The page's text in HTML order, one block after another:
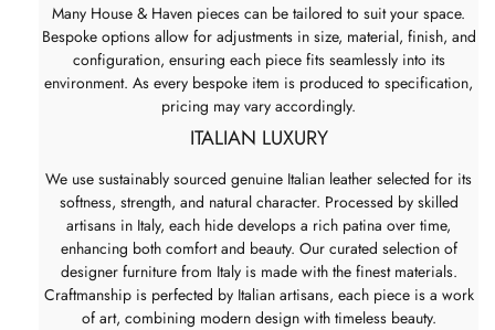
Many House & Haven pieces can be tailored to suit your space.
Bespoke options allow for adjustments in size, material, finish, and
configuration, ensuring each piece fits seamlessly into its
environment. As every bespoke item is produced to specification,
pricing may vary accordingly.
ITALIAN LUXURY
We use sustainably sourced genuine Italian leather selected for its
softness, strength, and natural character. Processed by skilled
artisans in Italy, each hide develops a rich patina over time,
enhancing both comfort and beauty. Our curated selection of
designer furniture from Italy is made with the finest materials.
Craftmanship is perfected by Italian artisans, each piece is a work
of art, combining modern design with timeless beauty.